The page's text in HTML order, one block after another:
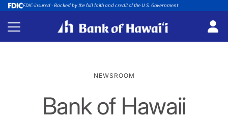
FDIC-insured - Backed by the full faith and credit of the U.S. Government
NEWSROOM
Bank of Hawaii